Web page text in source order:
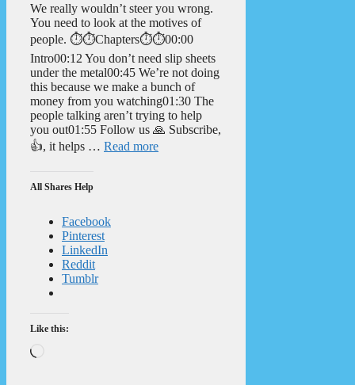
We really wouldn’t steer you wrong.
You need to look at the motives of
people. ⏱️⏱️Chapters⏱️⏱️00:00
Intro00:12 You don’t need slip sheets
under the metal00:45 We’re not doing
this because we make a bunch of
money from you watching01:30 The
people talking aren’t trying to help
you out01:55 Follow us 🙏 Subscribe,
👍, it helps … Read more
All Shares Help
Facebook
Pinterest
LinkedIn
Reddit
Tumblr
Like this: